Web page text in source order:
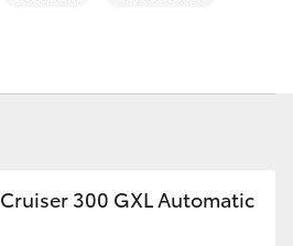
300 GXL Automatic